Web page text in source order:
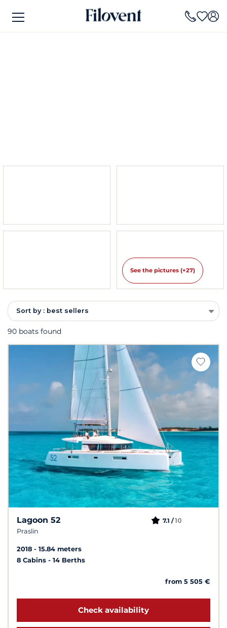
See the pictures (+27)
Sort by : best sellers
90 boats found
Lagoon 52
Praslin
7.1 /10
2018
15.84 meters
8 Cabins
14 Berths
from 5 505 €
Check availability